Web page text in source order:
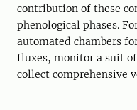
contribution of these
phenological phases.
automated chambers
fluxes, monitor a suit
collect comprehensive